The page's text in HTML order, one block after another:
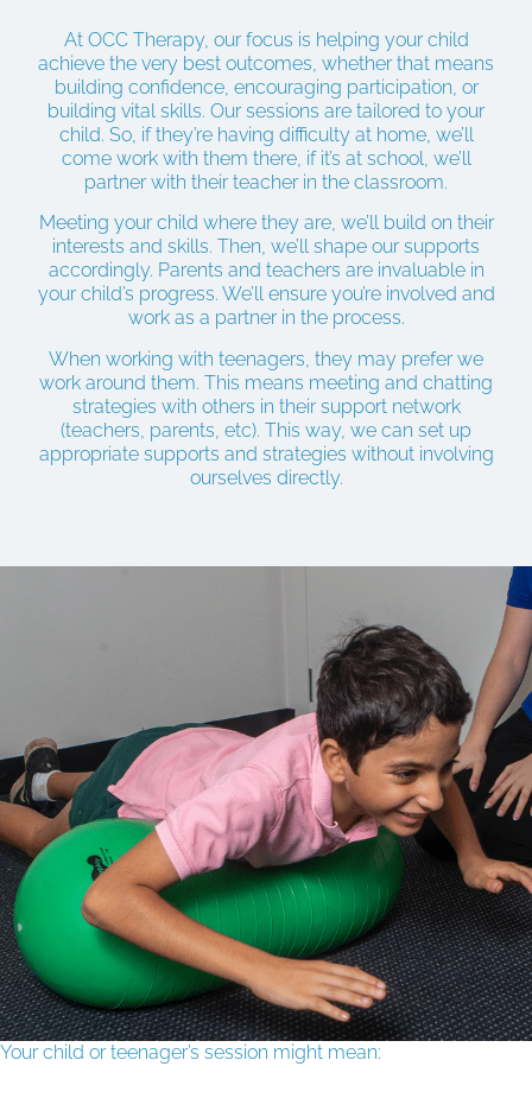
At OCC Therapy, our focus is helping your child
achieve the very best outcomes, whether that means
building confidence, encouraging participation, or
building vital skills. Our sessions are tailored to your
child. So, if they’re having difficulty at home, we’ll
come work with them there, if it’s at school, we’ll
partner with their teacher in the classroom.
Meeting your child where they are, we’ll build on their
interests and skills. Then, we’ll shape our supports
accordingly. Parents and teachers are invaluable in
your child’s progress. We’ll ensure you’re involved and
work as a partner in the process.
When working with teenagers, they may prefer we
work around them. This means meeting and chatting
strategies with others in their support network
(teachers, parents, etc). This way, we can set up
appropriate supports and strategies without involving
ourselves directly.
Your child or teenager’s session might mean: